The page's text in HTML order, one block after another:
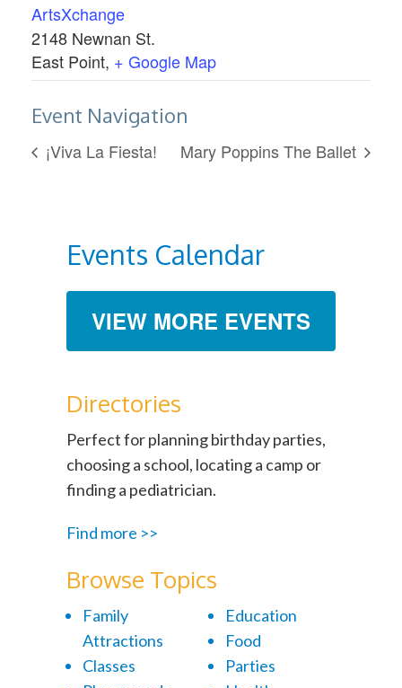
ArtsXchange
2148 Newnan St.
East Point, + Google Map
Event Navigation
¡Viva La Fiesta! Mary Poppins The Ballet
Events Calendar
VIEW MORE EVENTS
Directories
Perfect for planning birthday parties,
choosing a school, locating a camp or
finding a pediatrician.
Find more >>
Browse Topics
Family
Attractions
Classes
Education
Food
Parties